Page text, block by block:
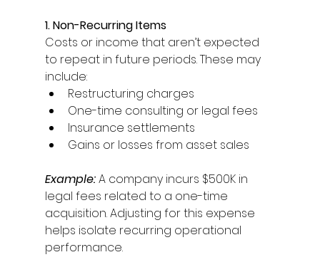
1. Non-Recurring Items
Costs or income that aren’t expected
to repeat in future periods. These may
include:
Restructuring charges
One-time consulting or legal fees
Insurance settlements
Gains or losses from asset sales
Example: A company incurs $500K in
legal fees related to a one-time
acquisition. Adjusting for this expense
helps isolate recurring operational
performance.